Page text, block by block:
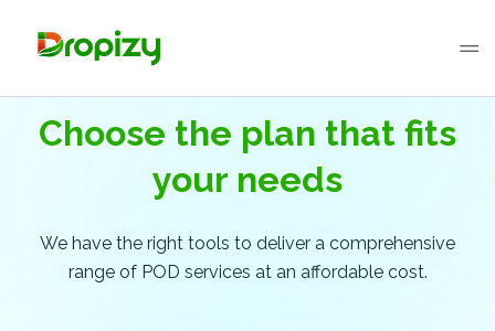
Choose the plan that fits
your needs
We have the right tools to deliver a comprehensive
range of POD services at an affordable cost.